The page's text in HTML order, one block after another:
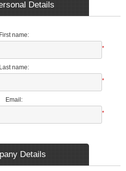
Details
First name:
*
Last name:
*
Email:
*
Details